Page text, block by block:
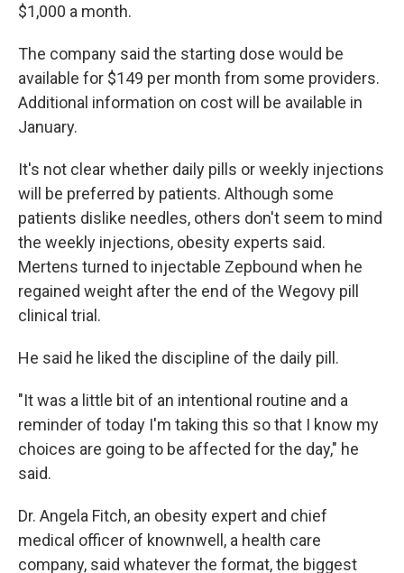
$1,000 a month.
The company said the starting dose would be
available for $149 per month from some providers.
Additional information on cost will be available in
January.
It's not clear whether daily pills or weekly injections
will be preferred by patients. Although some
patients dislike needles, others don't seem to mind
the weekly injections, obesity experts said.
Mertens turned to injectable Zepbound when he
regained weight after the end of the Wegovy pill
clinical trial.
He said he liked the discipline of the daily pill.
"It was a little bit of an intentional routine and a
reminder of today I'm taking this so that I know my
choices are going to be affected for the day," he
said.
Dr. Angela Fitch, an obesity expert and chief
medical officer of knownwell, a health care
company, said whatever the format, the biggest